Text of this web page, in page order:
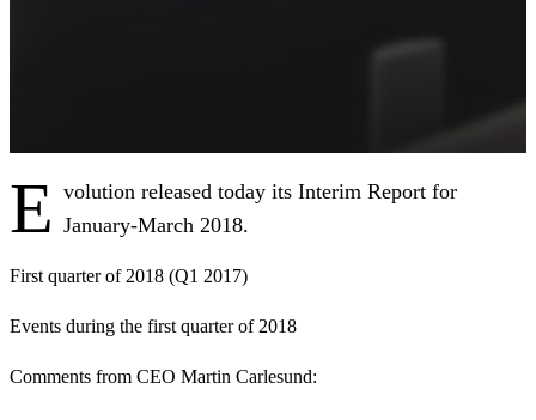
E volution released today its Interim Report for
January-March 2018.
First quarter of 2018 (Q1 2017)
Events during the first quarter of 2018
Comments from CEO Martin Carlesund: